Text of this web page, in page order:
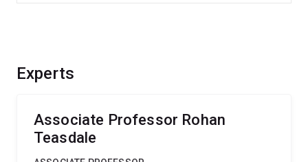
Experts
Associate Professor Rohan
Teasdale